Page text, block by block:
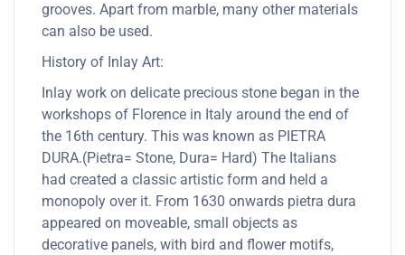
grooves. Apart from marble, many other materials
can also be used.
History of Inlay Art:
Inlay work on delicate precious stone began in the
workshops of Florence in Italy around the end of
the 16th century. This was known as PIETRA
DURA.(Pietra= Stone, Dura= Hard) The Italians
had created a classic artistic form and held a
monopoly over it. From 1630 onwards pietra dura
appeared on moveable, small objects as
decorative panels, with bird and flower motifs,